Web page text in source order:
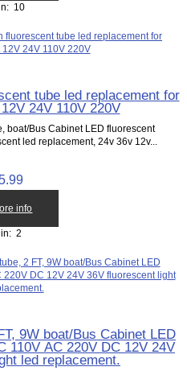
10
tube led replacement for
24V 110V 220V
boat/Bus Cabinet LED fluorescent
led replacement, 24v 36v 12v...
info
2
9W boat/Bus Cabinet LED
led replacement.